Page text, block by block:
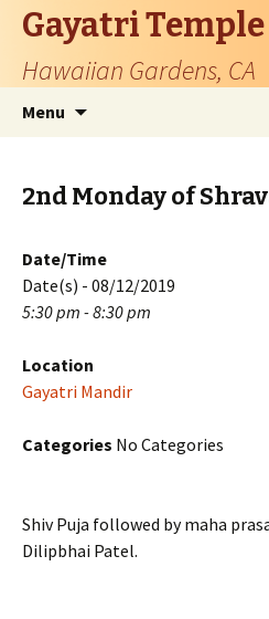
Gayatri Temple
Hawaiian Gardens, CA
Menu
2nd Monday of
Date/Time
Date(s) - 08/12/2019
5:30 pm - 8:30 pm
Location
Gayatri Mandir
Categories No Categories
Shiv Puja followed by maha
Dilipbhai Patel.